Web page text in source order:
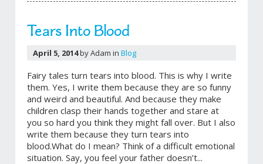
Tears Into Blood
April 5, 2014by Adam inBlog
Fairy tales turn tears into blood. This is why I write
them. Yes, I write them because they are so funny
and weird and beautiful. And because they make
children clasp their hands together and stare at
you so hard you think they might fall over. But I also
write them because they turn tears into
blood.What do I mean? Think of a difficult emotional
situation. Say, you feel your father doesn’t...